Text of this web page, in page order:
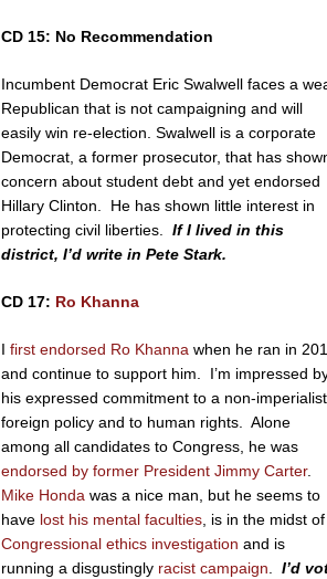
CD 15: No Recommendation
Incumbent Democrat Eric Swalwell faces a
Republican that is not campaigning and will
easily win re-election. Swalwell is a corporate
Democrat, a former prosecutor, that has
concern about student debt and yet endorsed
Hillary Clinton. He has shown little interest in
protecting civil liberties. If I lived in this
district, I’d write in Pete Stark.
CD 17: Ro Khanna
Ifirst endorsed Ro Khanna when he ran in
and continue to support him. I’m impressed
his expressed commitment to a non-
foreign policy and to human rights. Alone
among all candidates to Congress, he was
endorsed by former President Jimmy Carter.
Mike Honda was a nice man, but he seems to
have lost his mental faculties , is in the midst
Congressional ethics investigation and is
running a disgustingly racist campaign .I’d